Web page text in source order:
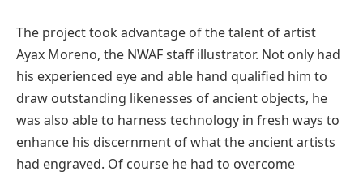
The project took advantage of the talent of artist
Ayax Moreno, the NWAF staff illustrator. Not only had
his experienced eye and able hand qualified him to
draw outstanding likenesses of ancient objects, he
was also able to harness technology in fresh ways to
enhance his discernment of what the ancient artists
had engraved. Of course he had to overcome